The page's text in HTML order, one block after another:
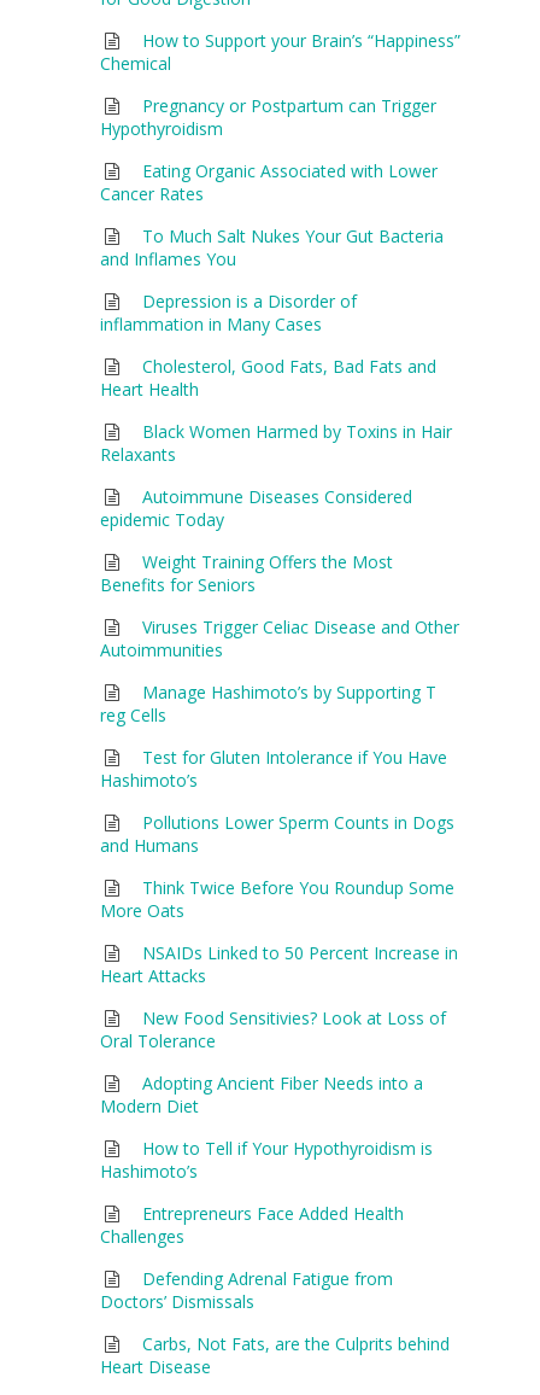
How to Support your Brain’s “Happiness”
Chemical
Pregnancy or Postpartum can Trigger
Hypothyroidism
Eating Organic Associated with Lower
Cancer Rates
To Much Salt Nukes Your Gut Bacteria
and Inflames You
Depression is a Disorder of
inflammation in Many Cases
Cholesterol, Good Fats, Bad Fats and
Heart Health
Black Women Harmed by Toxins in Hair
Relaxants
Autoimmune Diseases Considered
epidemic Today
Weight Training Offers the Most
Benefits for Seniors
Viruses Trigger Celiac Disease and Other
Autoimmunities
Manage Hashimoto’s by Supporting T
reg Cells
Test for Gluten Intolerance if You Have
Hashimoto’s
Pollutions Lower Sperm Counts in Dogs
and Humans
Think Twice Before You Roundup Some
More Oats
NSAIDs Linked to 50 Percent Increase in
Heart Attacks
New Food Sensitivies? Look at Loss of
Oral Tolerance
Adopting Ancient Fiber Needs into a
Modern Diet
How to Tell if Your Hypothyroidism is
Hashimoto’s
Entrepreneurs Face Added Health
Challenges
Defending Adrenal Fatigue from
Doctors’ Dismissals
Carbs, Not Fats, are the Culprits behind
Heart Disease